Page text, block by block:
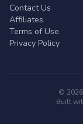
Contact Us
Affiliates
Terms of Use
Privacy Policy
©
Built